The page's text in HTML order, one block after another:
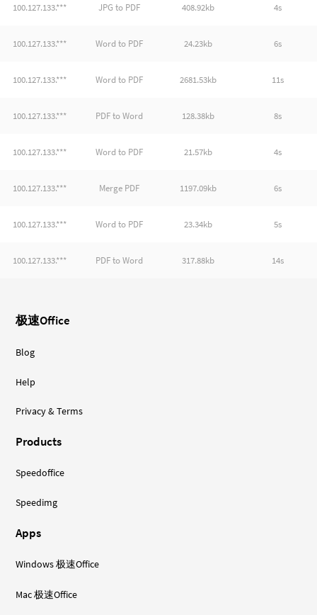
100.127.133.*** JPG to PDF 408.92kb 4s
100.127.133.*** Word to PDF 24.23kb 6s
100.127.133.*** Word to PDF 2681.53kb 11s
100.127.133.*** PDF to Word 128.38kb 8s
100.127.133.*** Word to PDF 21.57kb 4s
100.127.133.*** Merge PDF 1197.09kb 6s
100.127.133.*** Word to PDF 23.34kb 5s
100.127.133.*** PDF to Word 317.88kb 14s
极速Office
Blog
Help
Privacy & Terms
Products
Speedoffice
Speedimg
Apps
Windows 极速Office
Mac 极速Office